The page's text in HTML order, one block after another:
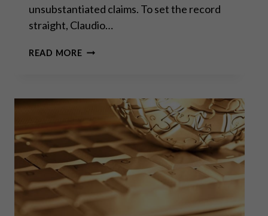
unsubstantiated claims. To set the record
straight, Claudio…
READ MOREIN